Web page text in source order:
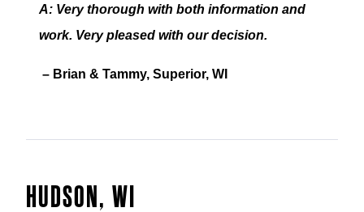
A: Very thorough with both information and
work. Very pleased with our decision.
– Brian & Tammy, Superior, WI
HUDSON, WI